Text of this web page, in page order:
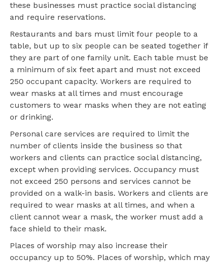
these businesses must practice social distancing
and require reservations.
Restaurants and bars must limit four people to a
table, but up to six people can be seated together if
they are part of one family unit. Each table must be
a minimum of six feet apart and must not exceed
250 occupant capacity. Workers are required to
wear masks at all times and must encourage
customers to wear masks when they are not eating
or drinking.
Personal care services are required to limit the
number of clients inside the business so that
workers and clients can practice social distancing,
except when providing services. Occupancy must
not exceed 250 persons and services cannot be
provided on a walk-in basis. Workers and clients are
required to wear masks at all times, and when a
client cannot wear a mask, the worker must add a
face shield to their mask.
Places of worship may also increase their
occupancy up to 50%. Places of worship, which may